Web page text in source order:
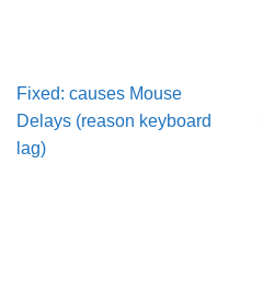
Fixed: causes Mouse
Delays (reason keyboard
lag)